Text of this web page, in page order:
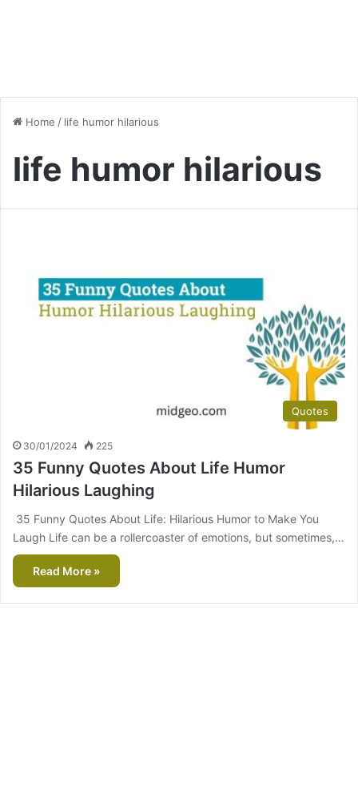
Home / life humor hilarious
life humor hilarious
Quotes
30/01/2024 225
35 Funny Quotes About Life Humor
Hilarious Laughing
35 Funny Quotes About Life: Hilarious Humor to Make You
Laugh Life can be a rollercoaster of emotions, but sometimes,…
Read More »